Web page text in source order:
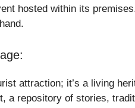
hosted within its
attraction; it’s a living
a repository of stories,